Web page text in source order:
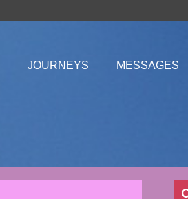
JOURNEYS MESSAGES